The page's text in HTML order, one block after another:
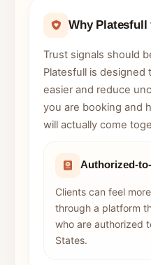
Why
Trust signals should
Platesfull is designed
easier and reduce
you are booking and
will actually come
Authorized-
Clients can feel
through a platform
who are authorized
States.